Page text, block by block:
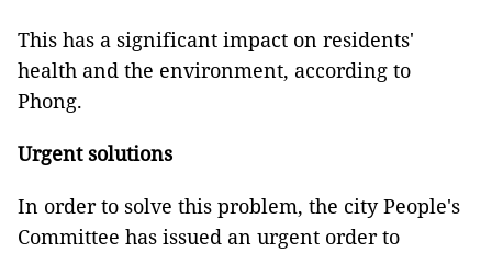
This has a significant impact on residents'
health and the environment, according to
Phong.
Urgent solutions
In order to solve this problem, the city People's
Committee has issued an urgent order to